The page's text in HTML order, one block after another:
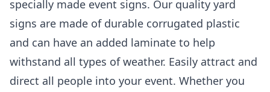
specially made event signs. Our quality yard
signs are made of durable corrugated plastic
and can have an added laminate to help
withstand all types of weather. Easily attract and
direct all people into your event. Whether you